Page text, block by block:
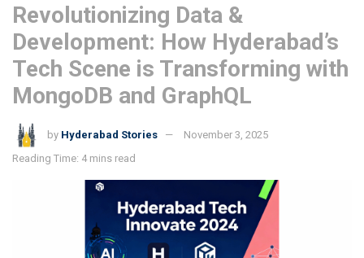
Revolutionizing Data &
Development: How Hyderabad’s
Tech Scene is Transforming with
MongoDB and GraphQL
by Hyderabad Stories
November 3, 2025
Reading Time: 4 mins read